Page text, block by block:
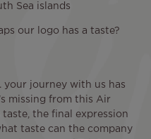
Sea islands
our logo has a taste?
your journey with us has
missing from this Air
taste, the final expression
taste can the company